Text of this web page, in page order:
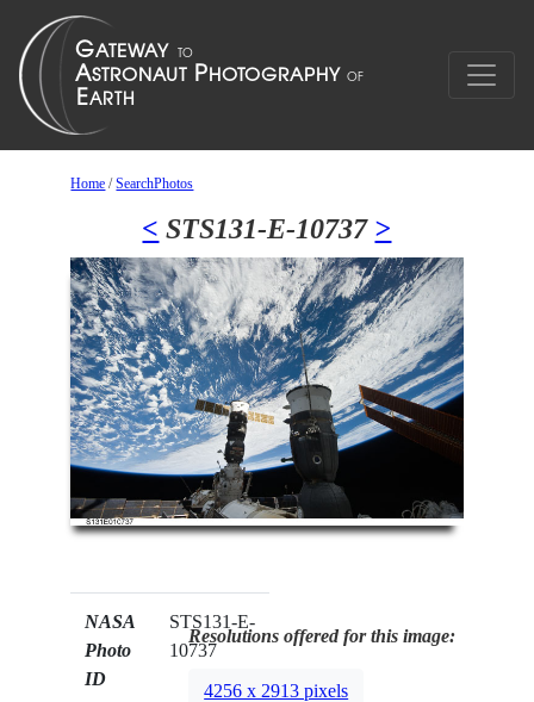
Home /SearchPhotos
< STS131-E-10737 >
NASA
Photo
ID
STS131-E-
10737
Resolutions offered for this image:
4256 x 2913 pixels